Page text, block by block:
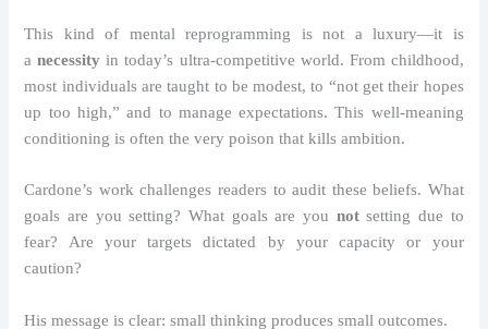
This kind of mental reprogramming is not a luxury—it is
anecessity in today’s ultra-competitive world. From childhood,
most individuals are taught to be modest, to “not get their hopes
up too high,” and to manage expectations. This well-meaning
conditioning is often the very poison that kills ambition.
Cardone’s work challenges readers to audit these beliefs. What
goals are you setting? What goals are you notsetting due to
fear? Are your targets dictated by your capacity or your
caution?
His message is clear: small thinking produces small outcomes.